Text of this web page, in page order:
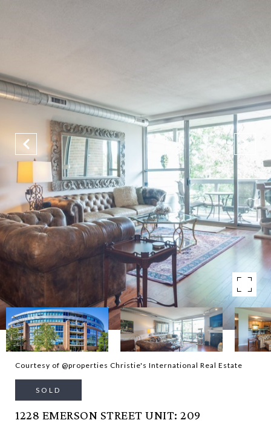
Courtesy of @properties Christie's International Real Estate
SOLD
1228 EMERSON STREET UNIT: 209